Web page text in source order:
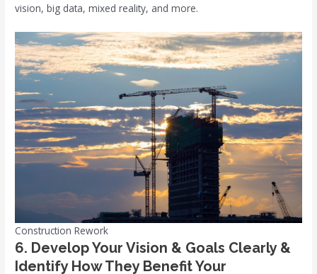
vision, big data, mixed reality, and more.
Construction Rework
6. Develop Your Vision & Goals Clearly &
Identify How They Benefit Your